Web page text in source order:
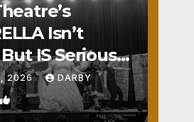
Isn’t
IS Seriously
2026 DARBY
2